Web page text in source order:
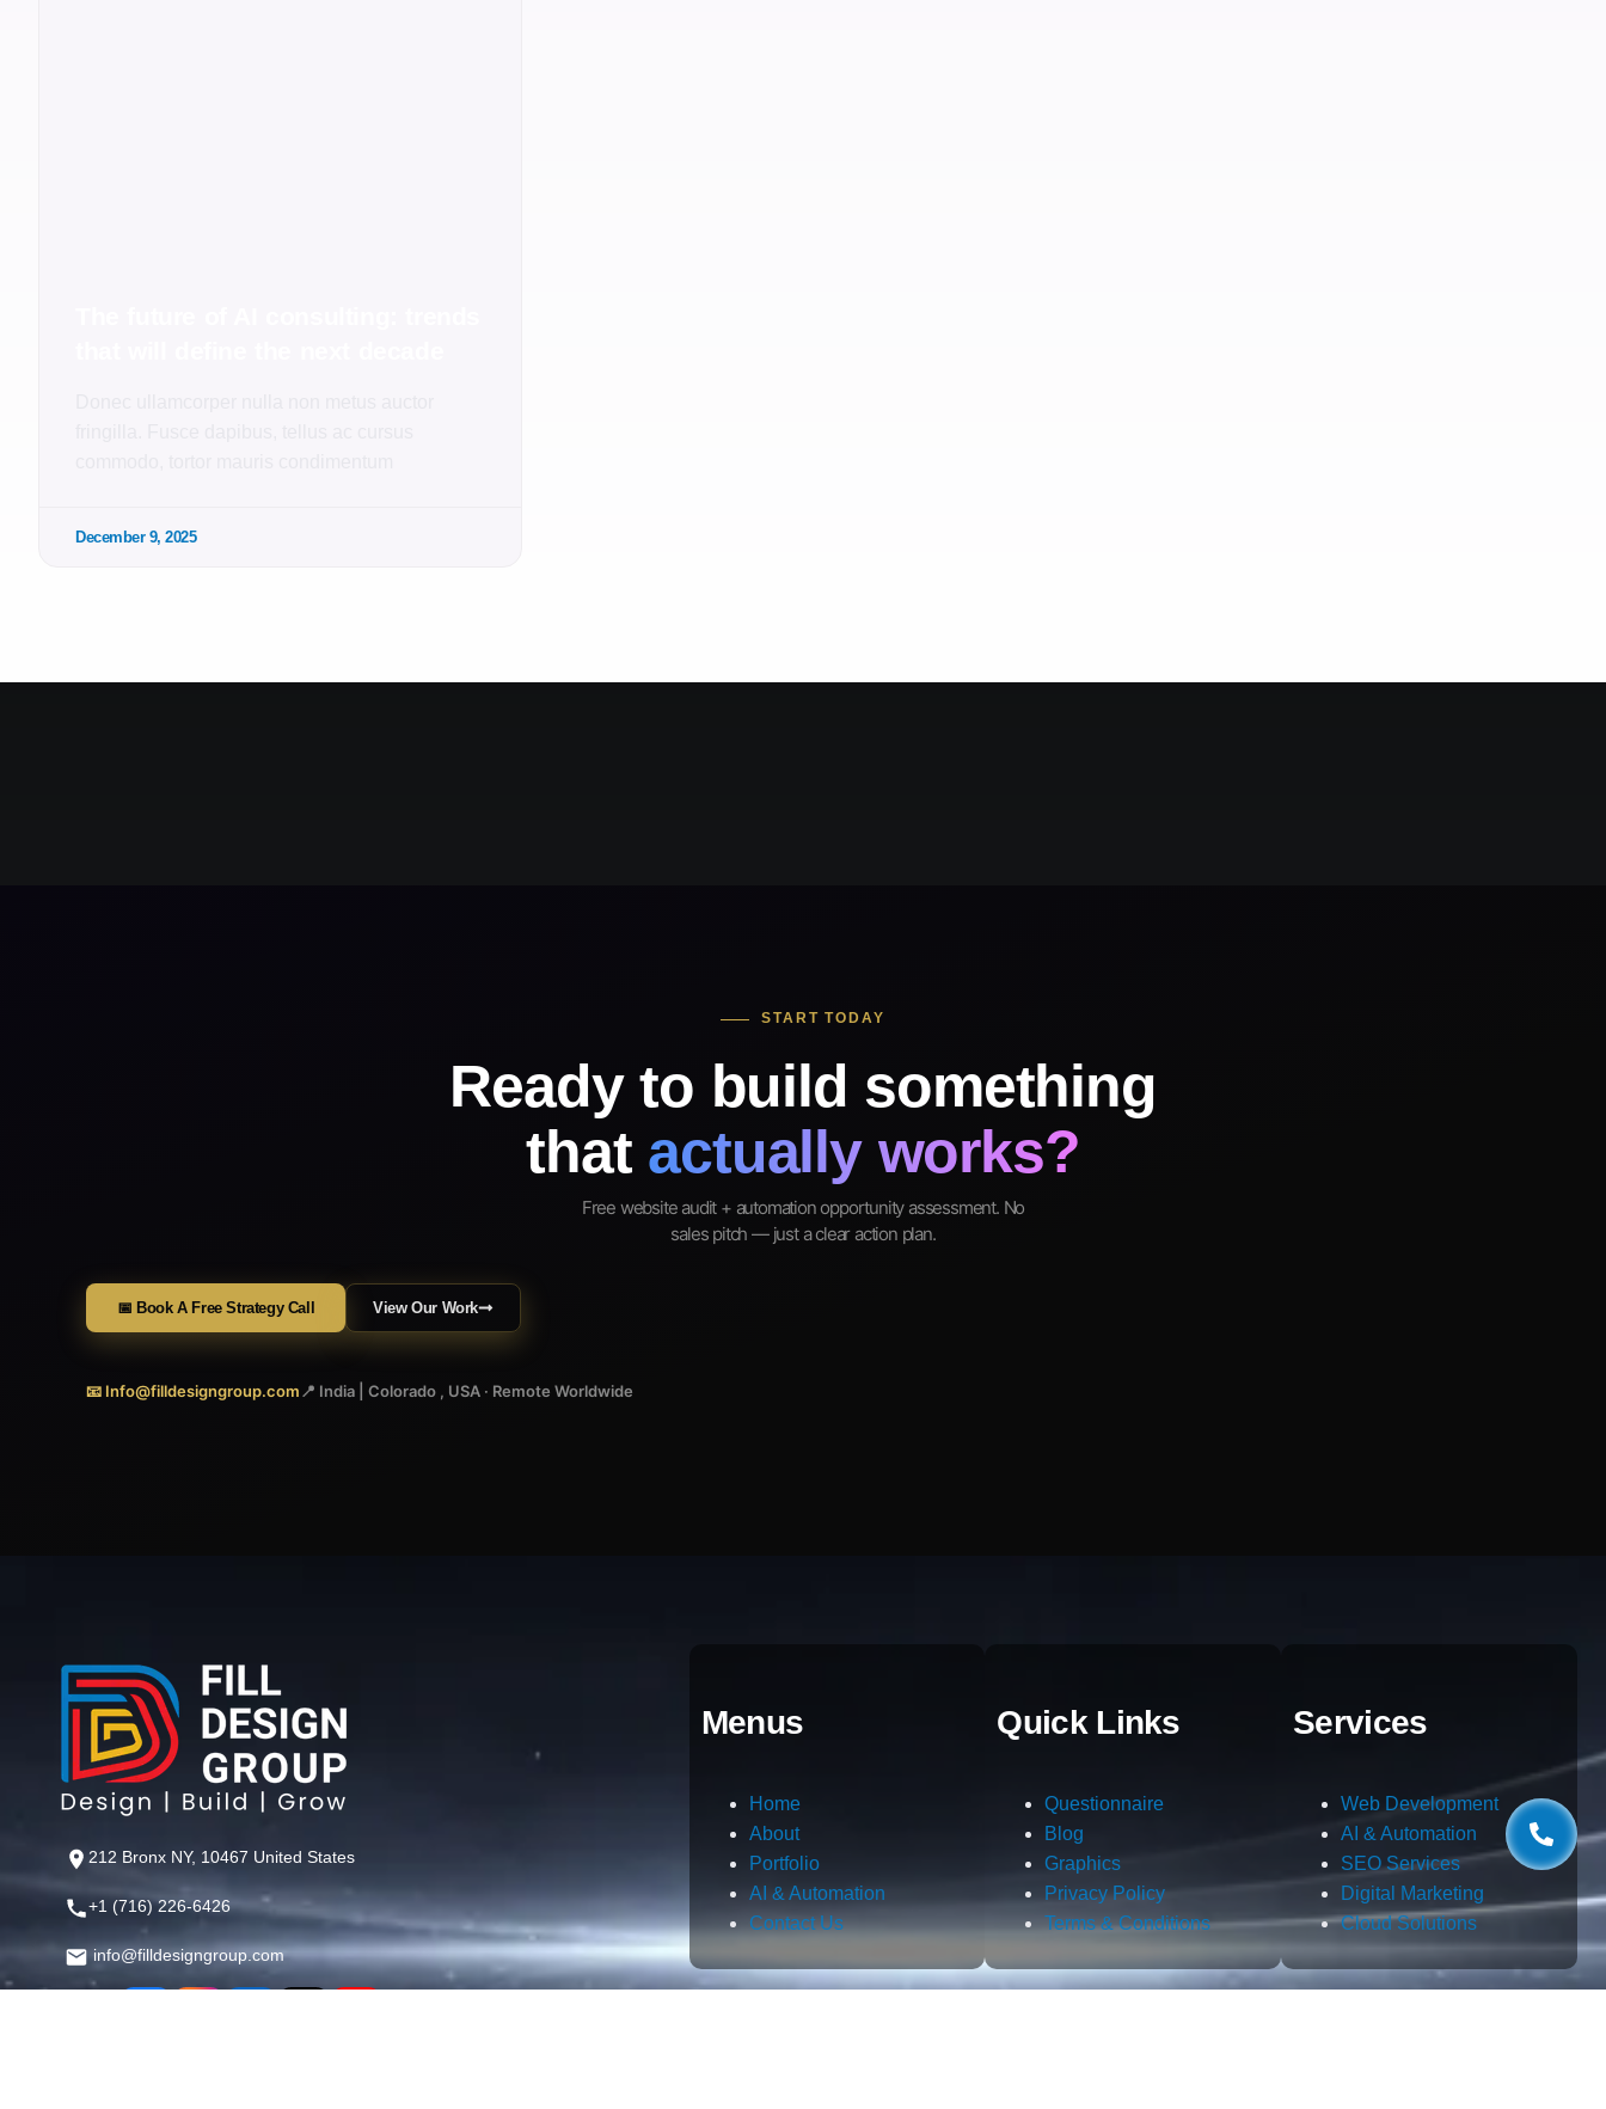
December 9, 2025
START TODAY
Ready to build something
that actually works?
Free website audit + automation opportunity assessment. No
sales pitch — just a clear action plan.
📅 Book A Free Strategy Call View Our Work
📧 Info@filldesigngroup.com📍 India | Colorado , USA · Remote Worldwide
212 Bronx NY, 10467 United States
+1 (716) 226-6426
info@filldesigngroup.com
Menus
Home
About
Portfolio
AI & Automation
Contact Us
Quick Links
Questionnaire
Blog
Graphics
Privacy Policy
Terms & Conditions
Services
Web Development
AI & Automation
SEO Services
Digital Marketing
Cloud Solutions